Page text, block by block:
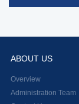
ABOUT US
Overview
Administration Team